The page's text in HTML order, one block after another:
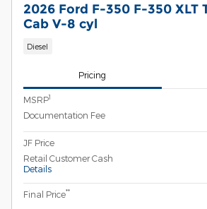
2026 Ford F-350 F-350 XLT
Cab V-8 cyl
Diesel
Pricing
MSRP1
Documentation Fee
JF Price
Retail Customer Cash
Details
Final Price**